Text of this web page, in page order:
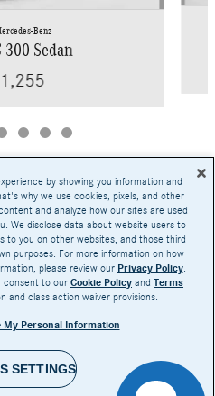
Benz
300 Sedan
charges, destination charges, taxes,
fees, tags, labor and installation charges,
packages and accessories. Options, model
See dealer for details, costs and terms.
of Mercedes-Benz Group AG.
marks of Harman International Industries,
Audiosysteme GmbH, Berlin, Germany
SIG, Inc.
by showing you information and
why we use cookies, pixels, and other
and analyze how our sites are used
We disclose data about website users to
to you on other websites, and those third
purposes. For more information on how
please review our Privacy Policy.
consent to our Cookie Policy and Terms
and class action waiver provisions.
My Personal Information
SETTINGS